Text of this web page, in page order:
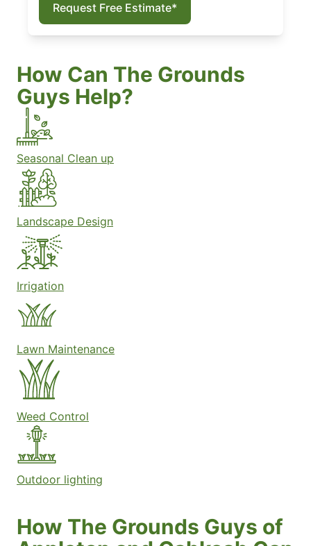
Request Free Estimate*
How Can The Grounds
Guys Help?
Seasonal Clean up
Landscape Design
Irrigation
Lawn Maintenance
Weed Control
Outdoor lighting
How The Grounds Guys of